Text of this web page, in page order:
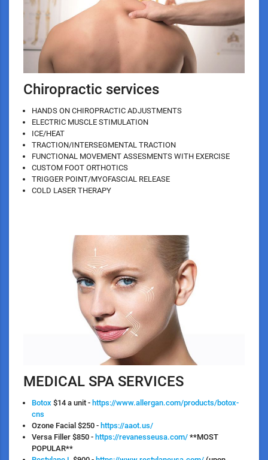
Chiropractic services
HANDS ON CHIROPRACTIC ADJUSTMENTS
ELECTRIC MUSCLE STIMULATION
ICE/HEAT
TRACTION/INTERSEGMENTAL TRACTION
FUNCTIONAL MOVEMENT ASSESMENTS WITH EXERCISE
CUSTOM FOOT ORTHOTICS
TRIGGER POINT/MYOFASCIAL RELEASE
COLD LASER THERAPY
MEDICAL SPA SERVICES
Botox $14 a unit - https://www.allergan.com/products/botox-
cns
Ozone Facial $250 - https://aaot.us/
Versa Filler $850 - https://revanesseusa.com/ **MOST
POPULAR**